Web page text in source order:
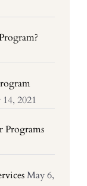
2021
Programs
May 6,